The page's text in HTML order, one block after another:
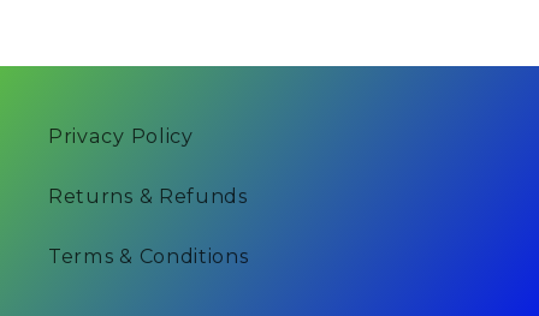
Privacy Policy
Returns & Refunds
Terms & Conditions